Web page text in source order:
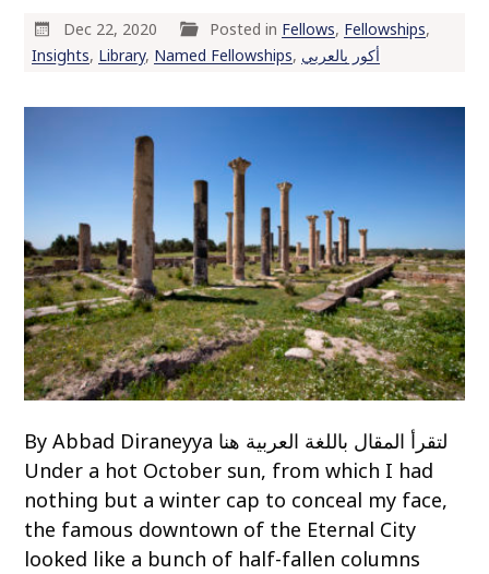
Dec 22, 2020 Posted in Fellows, Fellowships,
Insights, Library, Named Fellowships, أكور بالعربي
By Abbad Diraneyya لتقرأ المقال باللغة العربية هنا
Under a hot October sun, from which I had
nothing but a winter cap to conceal my face,
the famous downtown of the Eternal City
looked like a bunch of half-fallen columns